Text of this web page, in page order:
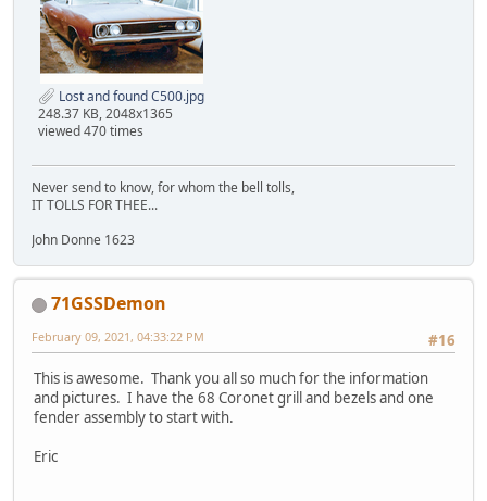
Lost and found C500.jpg
248.37 KB, 2048x1365
viewed 470 times
Never send to know, for whom the bell tolls,
IT TOLLS FOR THEE...
John Donne 1623
71GSSDemon
#16
February 09, 2021, 04:33:22 PM
This is awesome. Thank you all so much for the information
and pictures. I have the 68 Coronet grill and bezels and one
fender assembly to start with.
Eric